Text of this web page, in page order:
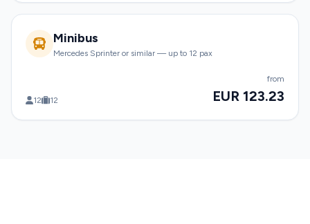
Minibus
Mercedes Sprinter or similar — up to 12 pax
12 12
from
EUR 123.23